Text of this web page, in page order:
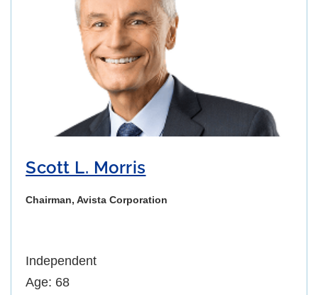
Scott L. Morris
Chairman, Avista Corporation
Independent
Age: 68